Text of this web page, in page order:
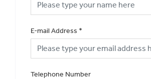
E-mail Address *
Telephone Number